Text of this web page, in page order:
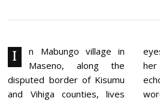
R
Y
7
,
2
0
I
n Mabungo village in
Maseno, along the
disputed border of Kisumu
and Vihiga counties, lives
her